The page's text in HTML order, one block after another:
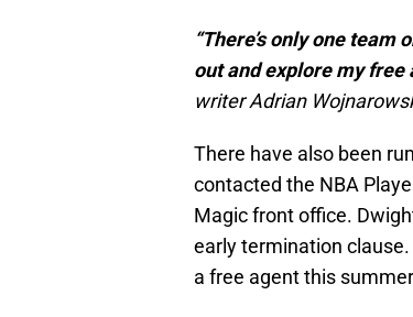
“There’s only one team
out and explore my free
writer Adrian
There have also been
contacted the NBA
Magic front office.
early termination
a free agent this